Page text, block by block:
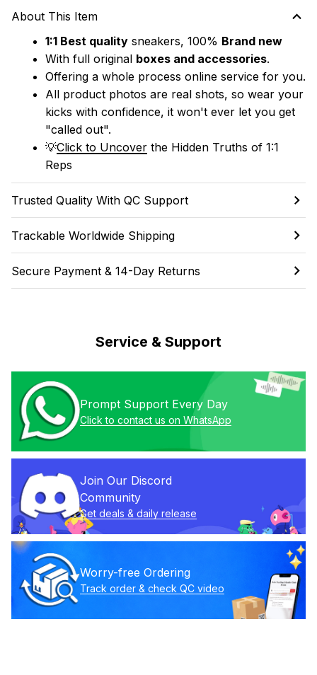
About This Item
1:1 Best quality sneakers, 100% Brand new
With full original boxes and accessories.
Offering a whole process online service for you.
All product photos are real shots, so wear your
kicks with confidence, it won't ever let you get
"called out".
💡Click to Uncover the Hidden Truths of 1:1
Reps
Trusted Quality With QC Support
Trackable Worldwide Shipping
Secure Payment & 14-Day Returns
Service & Support
Prompt Support Every Day
Click to contact us on WhatsApp
Join Our Discord
Community
Get deals & daily release
Worry-free Ordering
Track order & check QC video